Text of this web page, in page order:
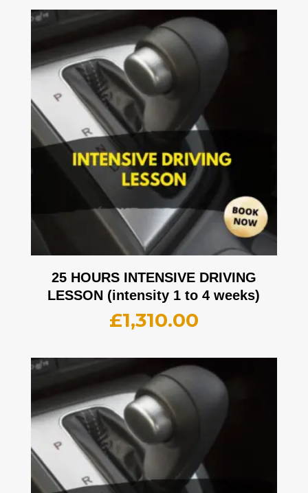
25 HOURS INTENSIVE DRIVING
LESSON (intensity 1 to 4 weeks)
£1,310.00